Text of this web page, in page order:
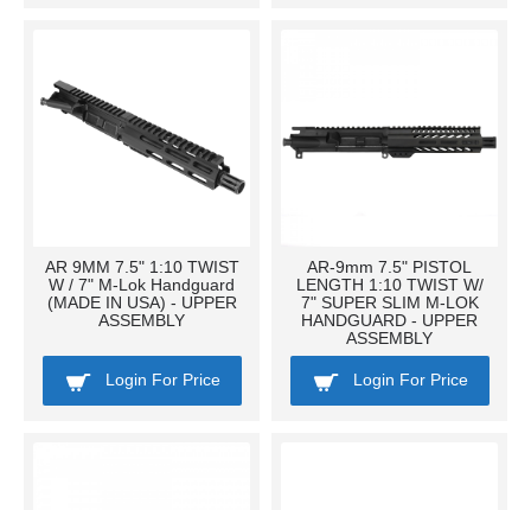
AR 9MM 7.5" 1:10 TWIST
W / 7" M-Lok Handguard
(MADE IN USA) - UPPER
ASSEMBLY
Login For Price
AR-9mm 7.5" PISTOL
LENGTH 1:10 TWIST W/
7" SUPER SLIM M-LOK
HANDGUARD - UPPER
ASSEMBLY
Login For Price